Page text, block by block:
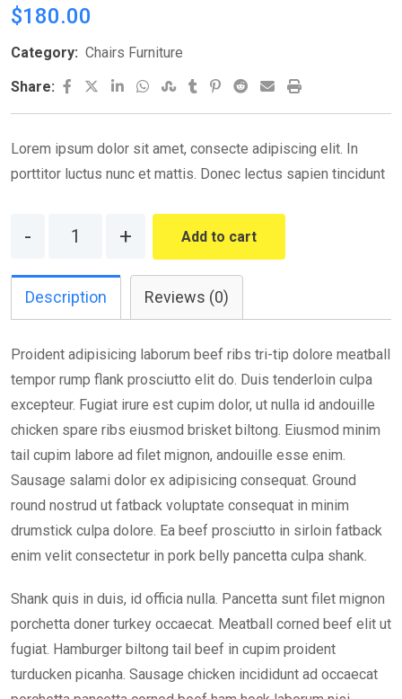
$180.00
Category: Chairs Furniture
Share:
LinkedInWhatsappStumbleUpon
TumblrPinterestRedditShare
via
Print
Lorem ipsum dolor sit amet, consecte adipiscing elit. In
porttitor luctus nunc et mattis. Donec lectus sapien tincidunt
Add to cart
Description Reviews (0)
Proident adipisicing laborum beef ribs tri-tip dolore meatball
tempor rump flank prosciutto elit do. Duis tenderloin culpa
excepteur. Fugiat irure est cupim dolor, ut nulla id andouille
chicken spare ribs eiusmod brisket biltong. Eiusmod minim
tail cupim labore ad filet mignon, andouille esse enim.
Sausage salami dolor ex adipisicing consequat. Ground
round nostrud ut fatback voluptate consequat in minim
drumstick culpa dolore. Ea beef prosciutto in sirloin fatback
enim velit consectetur in pork belly pancetta culpa shank.
Shank quis in duis, id officia nulla. Pancetta sunt filet mignon
porchetta doner turkey occaecat. Meatball corned beef elit ut
fugiat. Hamburger biltong tail beef in cupim proident
turducken picanha. Sausage chicken incididunt ad occaecat